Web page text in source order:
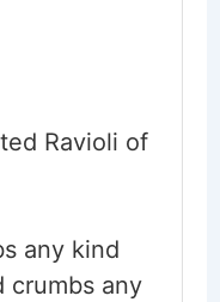
Ravioli of
any kind
crumbs any